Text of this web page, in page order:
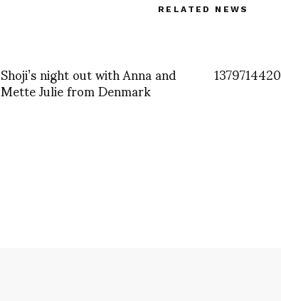
RELATED NEWS
Shoji’s night out with Anna and
Mette Julie from Denmark 1379714420